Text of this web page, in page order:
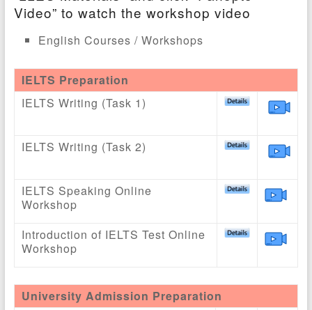
Video” to watch the workshop video
English Courses / Workshops
IELTS Preparation
IELTS Writing (Task 1)
IELTS Writing (Task 2)
IELTS Speaking Online
Workshop
Introduction of IELTS Test Online
Workshop
University Admission Preparation